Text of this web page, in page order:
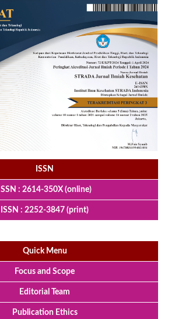
ISSN
ISSN : 2614-350X (online)
ISSN : 2252-3847 (print)
Quick Menu
Focus and Scope
Editorial Team
Publication Ethics